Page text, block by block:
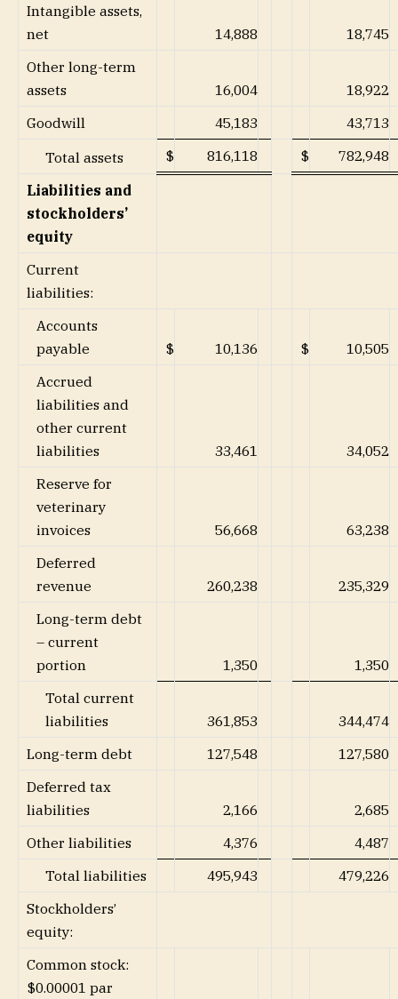
Intangible assets,
net
14,888
18,745
Other long-term
assets
16,004
18,922
Goodwill
45,183
43,713
Total assets
$ 816,118 $
782,948
Liabilities and
stockholders’
equity
Current
liabilities:
Accounts
payable
$ 10,136 $
10,505
Accrued
liabilities and
other current
liabilities
33,461
34,052
Reserve for
veterinary
invoices
56,668
63,238
Deferred
revenue
260,238
235,329
Long-term debt
– current
portion
1,350
1,350
Total current
liabilities
361,853
344,474
Long-term debt
127,548
127,580
Deferred tax
liabilities
2,166
2,685
Other liabilities
4,376
4,487
Total liabilities
495,943
479,226
Stockholders’
equity:
Common stock:
$0.00001 par